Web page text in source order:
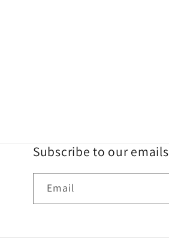
Subscribe to our emails
Email